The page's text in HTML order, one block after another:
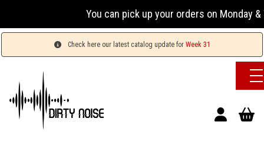
You can pick up your orders on Monday &
Check here our latest catalog update for Week 31